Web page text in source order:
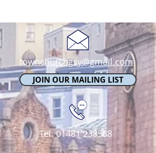
townchurchgsy@gmail.com
JOIN OUR MAILING LIST
Tel:01481 238568